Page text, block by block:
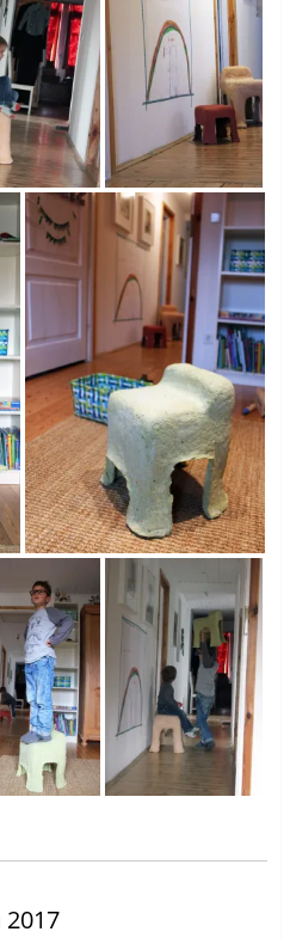
2017